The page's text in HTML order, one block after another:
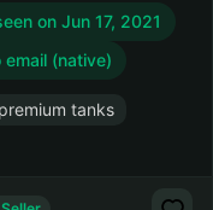
on Jun 17, 2021
(native)
tanks